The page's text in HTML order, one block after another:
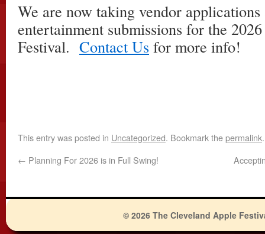
We are now taking vendor applications
entertainment submissions for the
Festival. Contact Us for more info!
This entry was posted in Uncategorized. Bookmark thepermalink.
← Planning For 2026 is in Full Swing!
© 2026 The Cleveland Apple